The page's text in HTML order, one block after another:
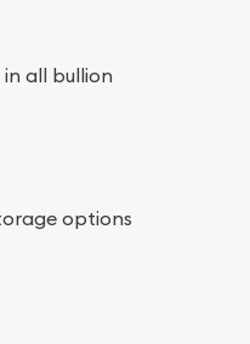
all bullion
options